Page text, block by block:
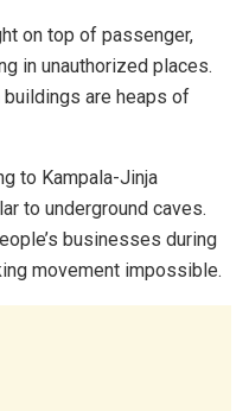
on top of passenger,
in unauthorized places.
are heaps of
to Kampala-Jinja
to underground caves.
businesses during
movement impossible.